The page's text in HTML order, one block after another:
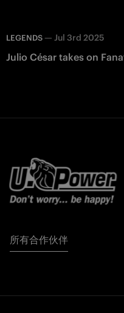
LEGENDS — Jul 3rd 2025
Julio César takes on
所有合作伙伴